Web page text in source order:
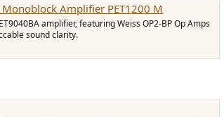
Amplifier PET1200 M
amplifier, featuring Weiss OP2-BP Op Amps
sound clarity.